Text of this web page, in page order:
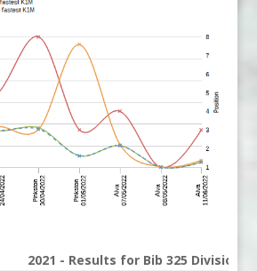
2021 - Results for Bib 325 Division 3